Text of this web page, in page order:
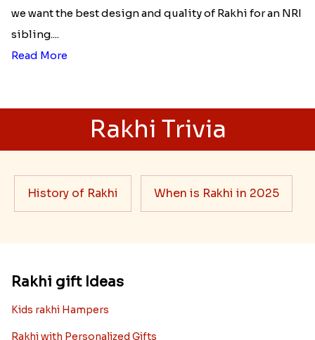
we want the best design and quality of Rakhi for an NRI
sibling....
Read More
Rakhi Trivia
History of Rakhi When is Rakhi in 2025
Rakhi gift Ideas
Kids rakhi Hampers
Rakhi with Personalized Gifts